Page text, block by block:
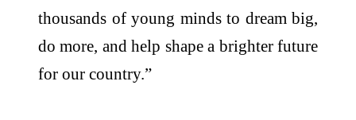
thousands of young minds to dream big,
do more, and help shape a brighter future
for our country.”